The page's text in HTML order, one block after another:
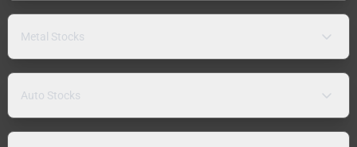
Metal Stocks
Auto Stocks